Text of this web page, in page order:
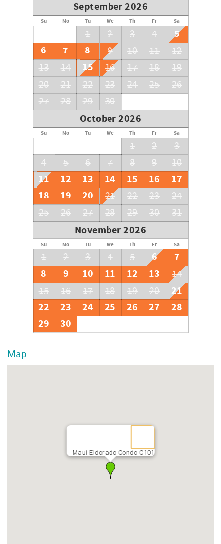
September 2026
Su Mo Tu We Th Fr Sa
1 2 3 4
5
6
7 8 9 10 11
12
13
14 15 16 17 18
19
20
21 22 23 24 25
26
27
28 29 30
October 2026
Su Mo Tu We Th Fr Sa
1 2
3
4
5 6 7 8 9 10
11 12 13 14 15 16
17
18
19 20 21 22 23
24
25
26 27 28 29 30 31
November 2026
Su Mo Tu We Th Fr Sa
1 2 3 4 5 6
7
8
9 10 11 12 13
14
15
16 17 18 19 20
21
22
23 24 25 26 27
28
29
30
Map
Maui Eldorado Condo C101